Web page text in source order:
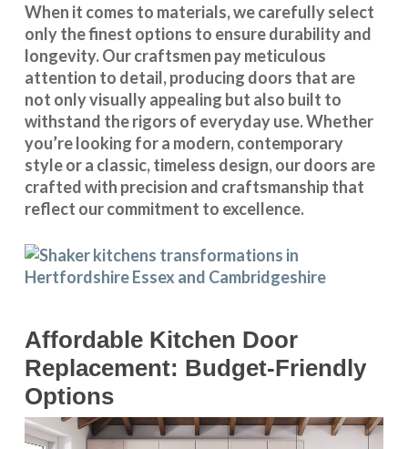
When it comes to materials, we carefully select
only the finest options to ensure durability and
longevity. Our craftsmen pay meticulous
attention to detail, producing doors that are
not only visually appealing but also built to
withstand the rigors of everyday use. Whether
you’re looking for a modern, contemporary
style or a classic, timeless design, our doors are
crafted with precision and craftsmanship that
reflect our commitment to excellence.
Affordable Kitchen Door
Replacement: Budget-Friendly
Options